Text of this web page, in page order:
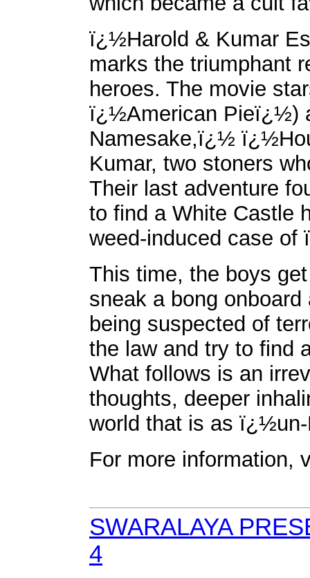
ï¿½Harold & Kumar
marks the triumphant
heroes. The movie
ï¿½American Pieï¿½)
Namesake,ï¿½
Kumar, two stoners
Their last adventure
to find a White Castle
weed-induced case
This time, the boys
sneak a bong
being suspected of
the law and try to find
What follows is an
thoughts, deeper
world that is as
For more information,
SWARALAYA
4